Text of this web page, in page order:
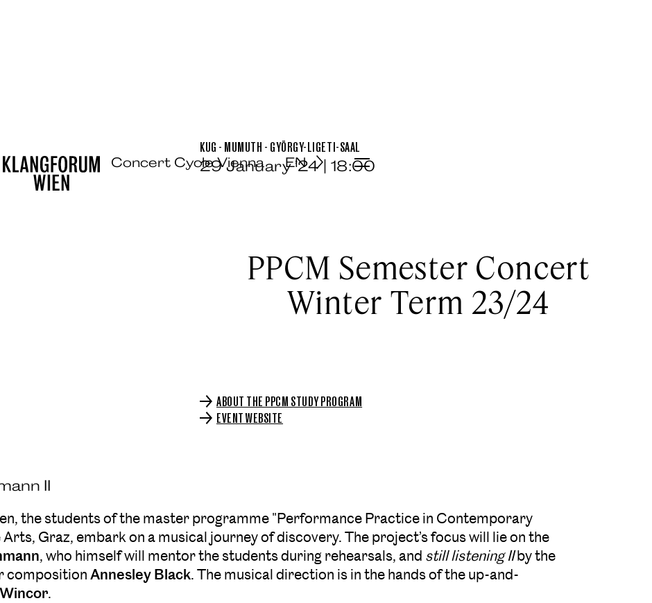
Concert Cycle Vienna EN Menu
PPCM Semester Concert
Winter Term 23/24
KUG - MUMUTH - GYÖRGY-LIGETI-SAAL
29 January ’24 | 18:00
ABOUT THE PPCM STUDY PROGRAM
EVENT WEBSITE
II
the students of the master programme "Performance Practice in Contemporary
Graz, embark on a musical journey of discovery. The project’s focus will lie on the
, who himself will mentor the students during rehearsals, and still listening IIby the
composition Annesley Black. The musical direction is in the hands of the up-and-
.